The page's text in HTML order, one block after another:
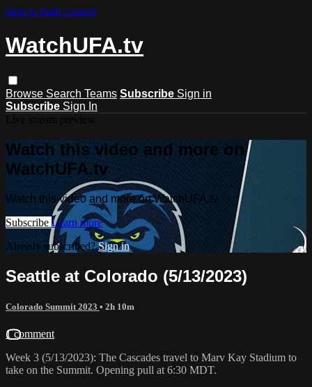
Skip to main content
WatchUFA.tv
Browse Search Teams Subscribe Sign in
Subscribe Sign In
Watch this video and more on
WatchUFA.tv
Watch this video and more on WatchUFA.tv
Subscribe Learn more
Already subscribed?Sign in
Seattle at Colorado (5/13/2023)
Colorado Summit 2023 • 2h 10m
1 comment
Week 3 (5/13/2023): The Cascades travel to Marv Kay Stadium to
take on the Summit. Opening pull at 6:30 MDT.